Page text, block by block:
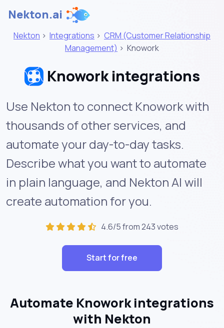
Nekton.ai
Nekton > Integrations > CRM (Customer Relationship
Management) > Knowork
Knowork integrations
Use Nekton to connect Knowork with
thousands of other services, and
automate your day-to-day tasks.
Describe what you want to automate
in plain language, and Nekton AI will
create automation for you.
4.6/5 from 243 votes
Start for free
Automate Knowork integrations
with Nekton